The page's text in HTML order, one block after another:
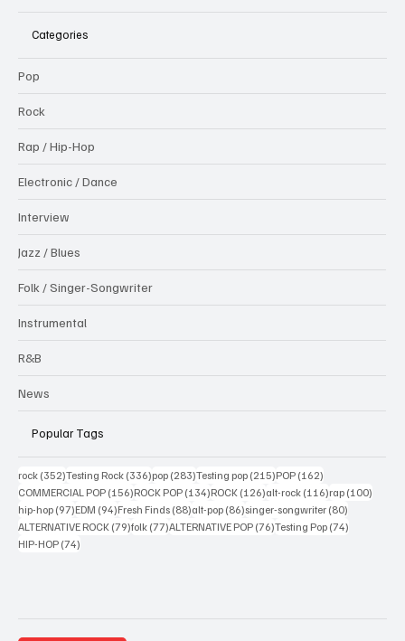
Categories
Pop
Rock
Rap / Hip-Hop
Electronic / Dance
Interview
Jazz / Blues
Folk / Singer-Songwriter
Instrumental
R&B
News
Popular Tags
rock (352)352 posts
Testing Rock (336)336 posts
pop (283)283 posts
Testing pop (215)215 posts
POP (162)
COMMERCIAL POP (156)156 posts
ROCK POP (134)134 posts
ROCK (126)126 posts
alt-rock (116)116 posts
rap (100)
hip-hop (97)97 posts
EDM (94)94 posts
Fresh Finds (88)88 posts
alt-pop (86)86 posts
singer-songwriter (80)
ALTERNATIVE ROCK (79)79 posts
folk (77)77 posts
ALTERNATIVE POP (76)76 posts
Testing Pop (74)
HIP-HOP (74)